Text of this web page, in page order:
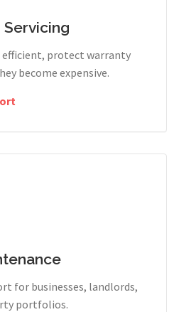
Servicing
efficient, protect warranty
become expensive.
for businesses, landlords,
portfolios.